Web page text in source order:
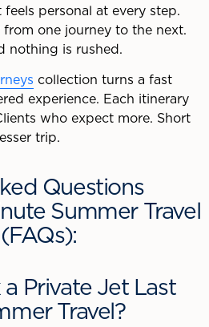
personal at every step.
one journey to the next.
nothing is rushed.
collection turns a fast
experience. Each itinerary
who expect more. Short
trip.
Questions
Summer Travel
Private Jet Last
Travel?